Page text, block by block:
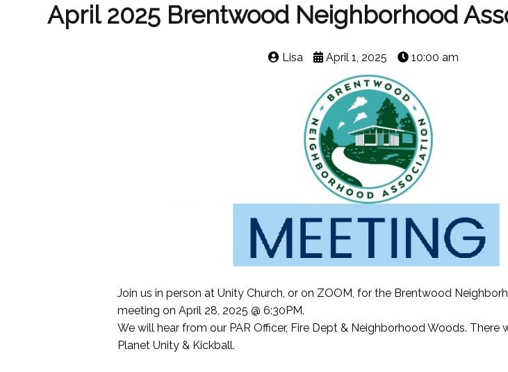
April 2025 Brentwood Neighborhood
Lisa April 1, 2025 10:00 am
Join us in person at Unity Church, or on ZOOM, for the Brentwood
meeting on April 28, 2025 @ 6:30PM.
We will hear from our PAR Officer, Fire Dept & Neighborhood Woods. There
Planet Unity & Kickball.